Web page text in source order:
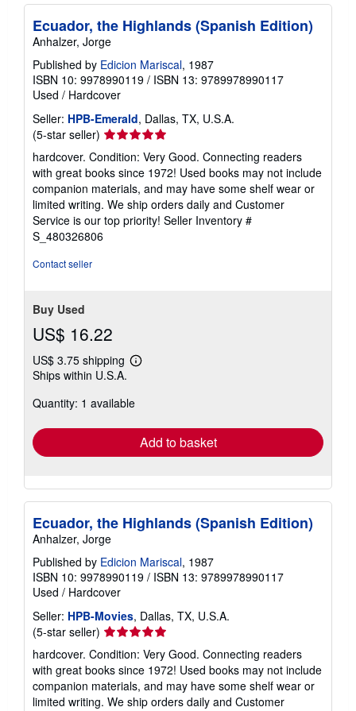
Ecuador, the Highlands (Spanish Edition)
Anhalzer, Jorge
Published by Edicion Mariscal, 1987
ISBN 10: 9978990119 / ISBN 13: 9789978990117
Used / Hardcover
Seller: HPB-Emerald, Dallas, TX, U.S.A.
(5-star seller) Seller
rating
5
out
of
5
stars
hardcover. Condition: Very Good. Connecting readers
with great books since 1972! Used books may not include
companion materials, and may have some shelf wear or
limited writing. We ship orders daily and Customer
Service is our top priority! Seller Inventory #
S_480326806
Contact seller
Buy Used
US$ 16.22
US$ 3.75 shipping
Learn
shipping
Ships within U.S.A.
Quantity: 1 available
Add to basket
Ecuador, the Highlands (Spanish Edition)
Anhalzer, Jorge
Published by Edicion Mariscal, 1987
ISBN 10: 9978990119 / ISBN 13: 9789978990117
Used / Hardcover
Seller: HPB-Movies, Dallas, TX, U.S.A.
(5-star seller) Seller
rating
5
out
of
hardcover. Condition: Very Good. Connecting readers
with great books since 1972! Used books may not include
companion materials, and may have some shelf wear or
limited writing. We ship orders daily and Customer